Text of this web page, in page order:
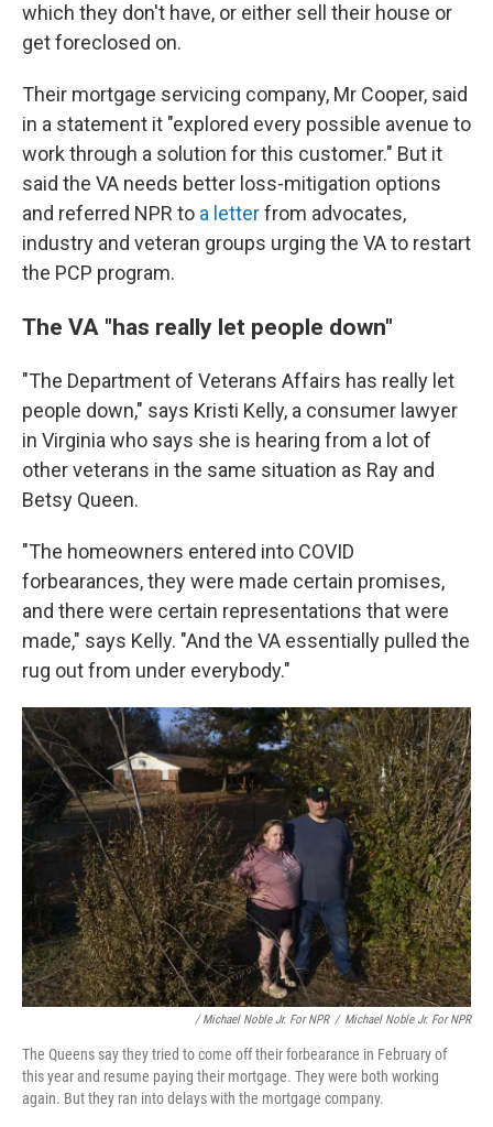
which they don't have, or either sell their house or
get foreclosed on.
Their mortgage servicing company, Mr Cooper, said
in a statement it "explored every possible avenue to
work through a solution for this customer." But it
said the VA needs better loss-mitigation options
and referred NPR to a letterfrom advocates,
industry and veteran groups urging the VA to restart
the PCP program.
The VA "has really let people down"
"The Department of Veterans Affairs has really let
people down," says Kristi Kelly, a consumer lawyer
in Virginia who says she is hearing from a lot of
other veterans in the same situation as Ray and
Betsy Queen.
"The homeowners entered into COVID
forbearances, they were made certain promises,
and there were certain representations that were
made," says Kelly. "And the VA essentially pulled the
rug out from under everybody."
/ Michael Noble Jr. For NPR / Michael Noble Jr. For NPR
The Queens say they tried to come off their forbearance in February of
this year and resume paying their mortgage. They were both working
again. But they ran into delays with the mortgage company.